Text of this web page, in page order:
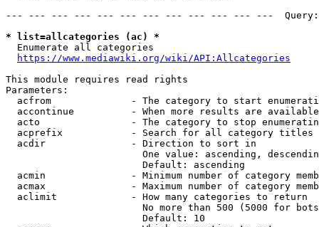
--- --- --- --- --- --- --- --- --- --- --- ---
* list=allcategories (ac) *
  Enumerate all categories
https://www.mediawiki.org/wiki/API:Allcategories
This module requires read rights
Parameters:
acfrom              - The category to start
accontinue          - When more results are
acto                - The category to stop
acprefix            - Search for all category titles
  acdir               - Direction to sort in
One value: ascending,
                        Default: ascending
acmin               - Minimum number of category
acmax               - Maximum number of category
  aclimit             - How many categories to return
No more than 500 (5000 for
                        Default: 10